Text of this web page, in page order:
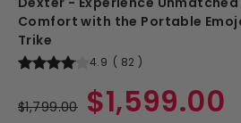
Comfort with the Portable
Trike
4.9 ( 82 )
price
$1,799.00
Sale
price
$1,599.00